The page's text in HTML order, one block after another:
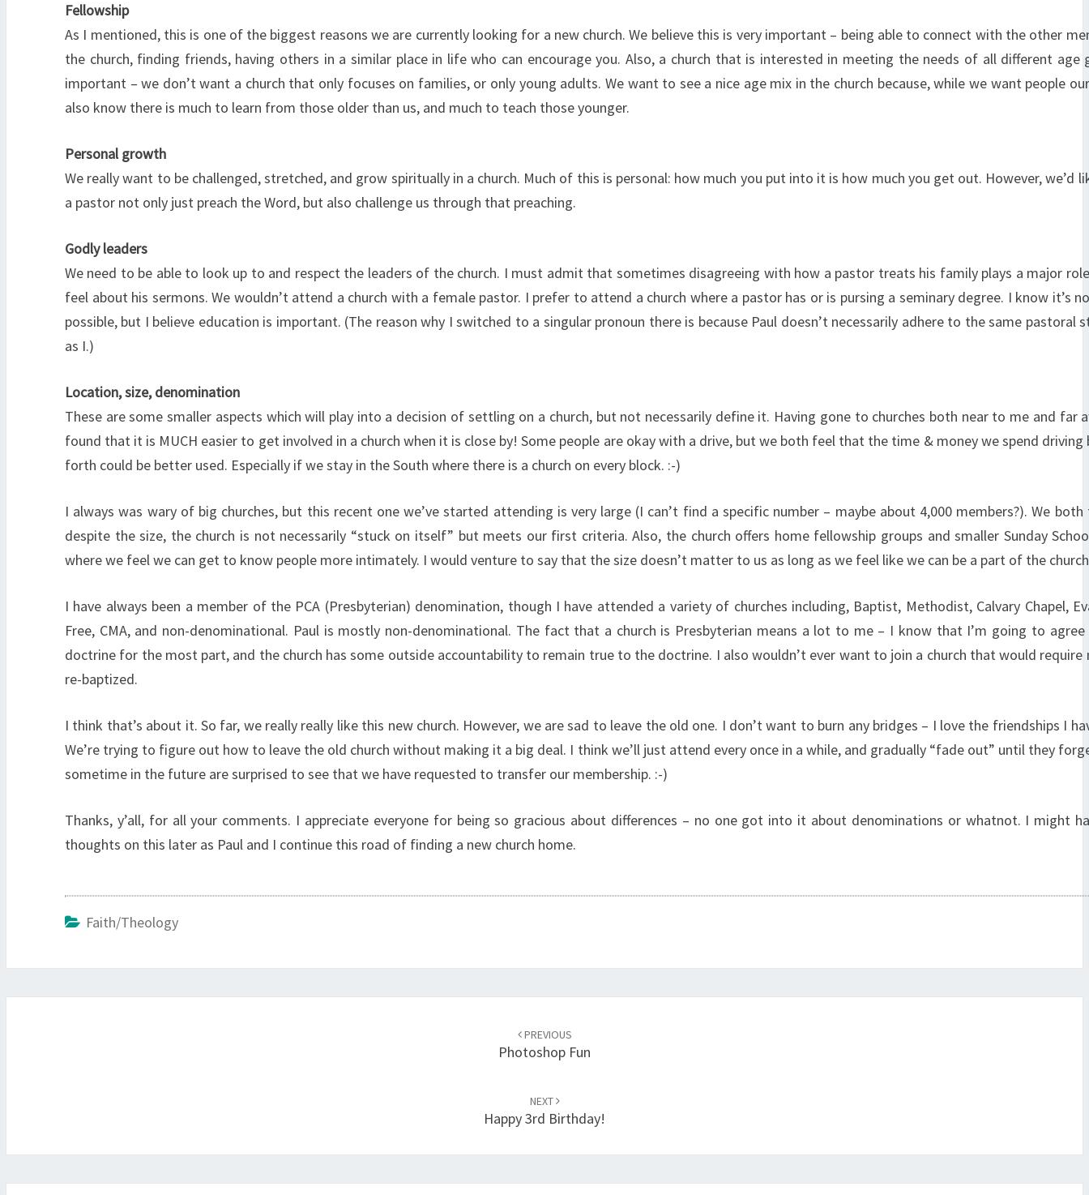
Fellowship
As I mentioned, this is one of the biggest reasons we are currently looking for a new church. We believe this is very important – being able to connect with the other
the church, finding friends, having others in a similar place in life who can encourage you. Also, a church that is interested in meeting the needs of all different age
important – we don’t want a church that only focuses on families, or only young adults. We want to see a nice age mix in the church because, while we want people
also know there is much to learn from those older than us, and much to teach those younger.
Personal growth
We really want to be challenged, stretched, and grow spiritually in a church. Much of this is personal: how much you put into it is how much you get out. However, we’d
a pastor not only just preach the Word, but also challenge us through that preaching.
Godly leaders
We need to be able to look up to and respect the leaders of the church. I must admit that sometimes disagreeing with how a pastor treats his family plays a major
feel about his sermons. We wouldn’t attend a church with a female pastor. I prefer to attend a church where a pastor has or is pursing a seminary degree. I know it’s
possible, but I believe education is important. (The reason why I switched to a singular pronoun there is because Paul doesn’t necessarily adhere to the same pastoral
as I.)
Location, size, denomination
These are some smaller aspects which will play into a decision of settling on a church, but not necessarily define it. Having gone to churches both near to me and far
found that it is MUCH easier to get involved in a church when it is close by! Some people are okay with a drive, but we both feel that the time & money we spend driving
forth could be better used. Especially if we stay in the South where there is a church on every block. :-)
I always was wary of big churches, but this recent one we’ve started attending is very large (I can’t find a specific number – maybe about 4,000 members?). We
despite the size, the church is not necessarily “stuck on itself” but meets our first criteria. Also, the church offers home fellowship groups and smaller Sunday
where we feel we can get to know people more intimately. I would venture to say that the size doesn’t matter to us as long as we feel like we can be a part of the
I have always been a member of the PCA (Presbyterian) denomination, though I have attended a variety of churches including, Baptist, Methodist, Calvary Chapel,
Free, CMA, and non-denominational. Paul is mostly non-denominational. The fact that a church is Presbyterian means a lot to me – I know that I’m going to
doctrine for the most part, and the church has some outside accountability to remain true to the doctrine. I also wouldn’t ever want to join a church that would require
re-baptized.
I think that’s about it. So far, we really really like this new church. However, we are sad to leave the old one. I don’t want to burn any bridges – I love the friendships I
We’re trying to figure out how to leave the old church without making it a big deal. I think we’ll just attend every once in a while, and gradually “fade out” until they
sometime in the future are surprised to see that we have requested to transfer our membership. :-)
Thanks, y’all, for all your comments. I appreciate everyone for being so gracious about differences – no one got into it about denominations or whatnot. I might
thoughts on this later as Paul and I continue this road of finding a new church home.
Faith/Theology
PREVIOUS
Photoshop Fun
NEXT
Happy 3rd Birthday!